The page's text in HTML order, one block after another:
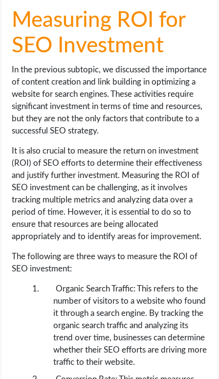
Measuring ROI for
SEO Investment
In the previous subtopic, we discussed the importance
of content creation and link building in optimizing a
website for search engines. These activities require
significant investment in terms of time and resources,
but they are not the only factors that contribute to a
successful SEO strategy.
It is also crucial to measure the return on investment
(ROI) of SEO efforts to determine their effectiveness
and justify further investment. Measuring the ROI of
SEO investment can be challenging, as it involves
tracking multiple metrics and analyzing data over a
period of time. However, it is essential to do so to
ensure that resources are being allocated
appropriately and to identify areas for improvement.
The following are three ways to measure the ROI of
SEO investment:
Organic Search Traffic: This refers to the
number of visitors to a website who found
it through a search engine. By tracking the
organic search traffic and analyzing its
trend over time, businesses can determine
whether their SEO efforts are driving more
traffic to their website.